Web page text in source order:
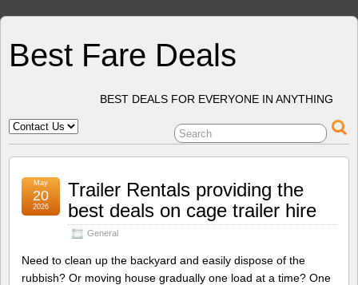
Best Fare Deals
BEST DEALS FOR EVERYONE IN ANYTHING
Trailer Rentals providing the
best deals on cage trailer hire
General
May
20
2026
Need to clean up the backyard and easily dispose of the
rubbish? Or moving house gradually one load at a time? One